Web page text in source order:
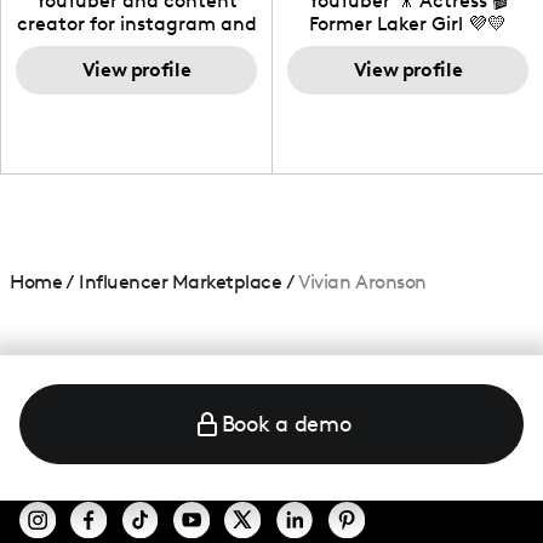
creator for instagram and
TikTok,blogger,traveler,fashion
and beauty lover.
View profile
Former Laker Girl 💜💛
View profile
Home/ Influencer Marketplace /Vivian Aronson
Book a demo